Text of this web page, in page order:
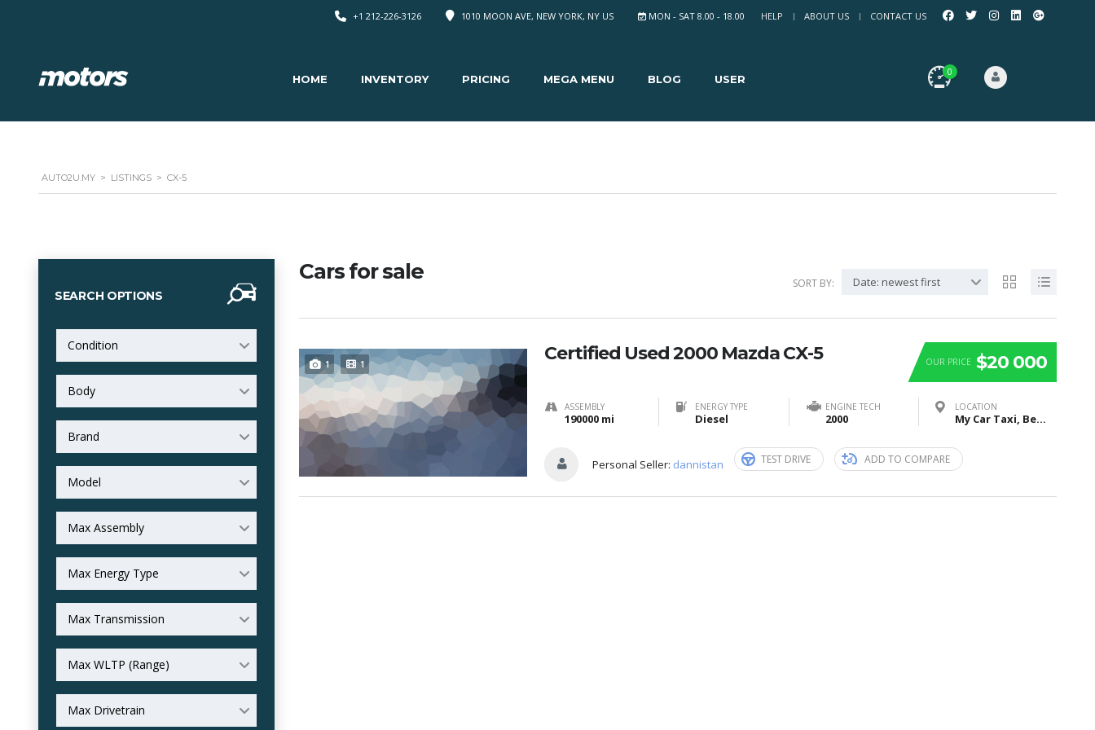
HELP ABOUT US CONTACT US
MON - SAT 8.00 - 18.00
1010 MOON AVE, NEW YORK, NY US
+1 212-226-3126
0
HOME INVENTORY PRICING MEGA MENU BLOG USER
AUTO2U.MY > LISTINGS > CX-5
SEARCH OPTIONS
Condition
Body
Brand
Model
Max Assembly
Max Energy Type
Max Transmission
Max WLTP (Range)
Max Drivetrain
Cars for sale SORT BY: Date: newest first
1 1 OUR PRICE $20 000
Certified Used 2000 Mazda CX-5
ASSEMBLY
190000 mi
ENERGY TYPE
Diesel
ENGINE TECH
2000
LOCATION
My Car Taxi, Bei Sankt Jost, Marburg, Germany
Personal Seller: dannistan TEST DRIVE ADD TO COMPARE